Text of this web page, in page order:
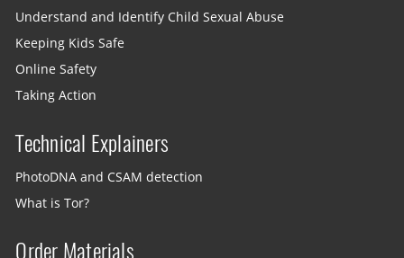
Understand and Identify Child Sexual Abuse
Keeping Kids Safe
Online Safety
Taking Action
Technical Explainers
PhotoDNA and CSAM detection
What is Tor?
Order Materials